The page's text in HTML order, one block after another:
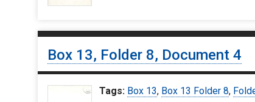
Box 13, Folder 8, Document 4
Tags: Box 13, Box 13 Folder 8,